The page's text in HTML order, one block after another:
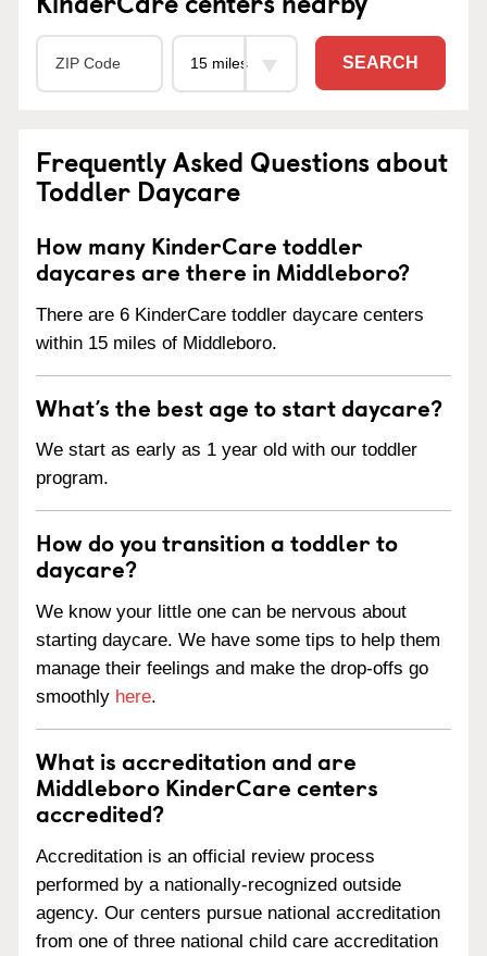
SEARCH
Frequently Asked Questions about
Toddler Daycare
How many KinderCare toddler
daycares are there in Middleboro?
There are 6 KinderCare toddler daycare centers
within 15 miles of Middleboro.
What’s the best age to start daycare?
We start as early as 1 year old with our toddler
program.
How do you transition a toddler to
daycare?
We know your little one can be nervous about
starting daycare. We have some tips to help them
manage their feelings and make the drop-offs go
smoothly here.
What is accreditation and are
Middleboro KinderCare centers
accredited?
Accreditation is an official review process
performed by a nationally-recognized outside
agency. Our centers pursue national accreditation
from one of three national child care accreditation